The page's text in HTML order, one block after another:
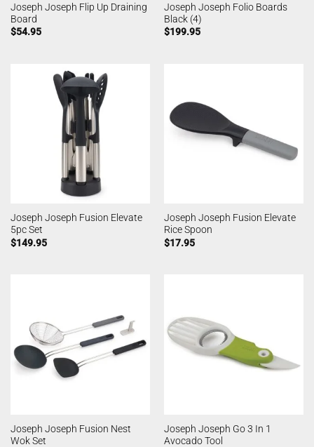
Joseph Joseph Flip Up Draining
Board
$54.95
Joseph Joseph Folio Boards
Black (4)
$199.95
Joseph Joseph Fusion Elevate
5pc Set
$149.95
Joseph Joseph Fusion Elevate
Rice Spoon
$17.95
Joseph Joseph Fusion Nest
Wok Set
Joseph Joseph Go 3 In 1
Avocado Tool